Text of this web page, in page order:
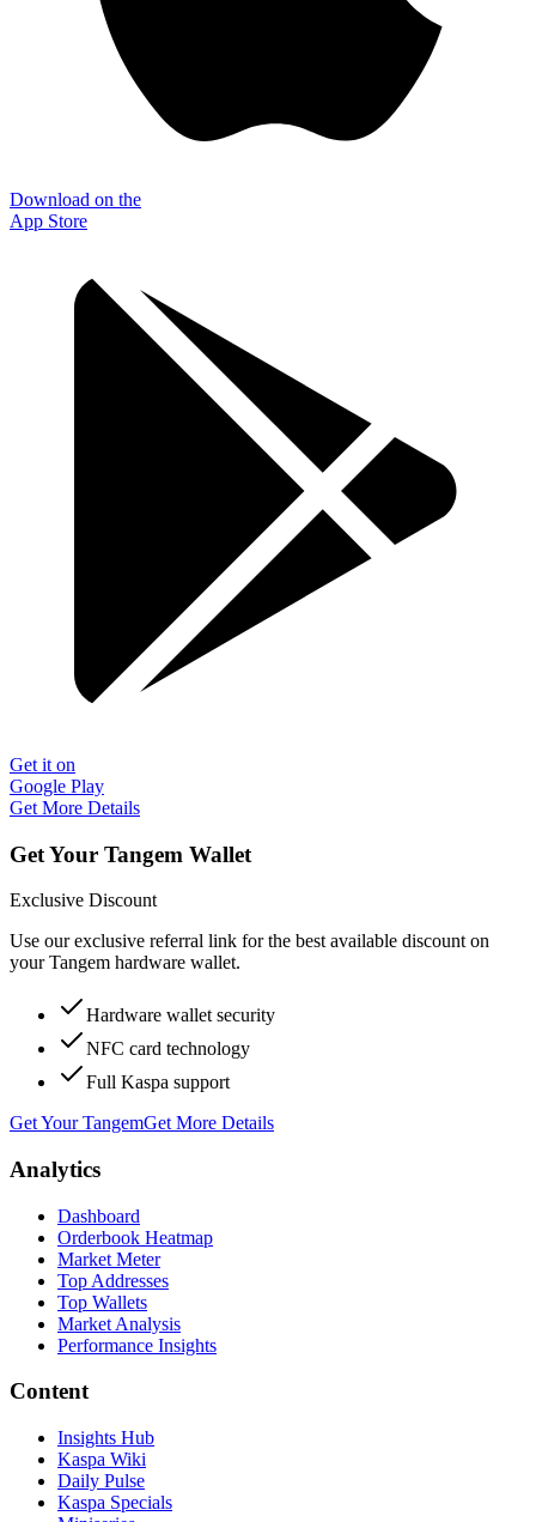
Download on the
App Store
Get it on
Google Play
Get More Details
Get Your Tangem Wallet
Exclusive Discount
Use our exclusive referral link for the best available discount on
your Tangem hardware wallet.
Hardware wallet security
NFC card technology
Full Kaspa support
Get Your TangemGet More Details
Analytics
Dashboard
Orderbook Heatmap
Market Meter
Top Addresses
Top Wallets
Market Analysis
Performance Insights
Content
Insights Hub
Kaspa Wiki
Daily Pulse
Kaspa Specials